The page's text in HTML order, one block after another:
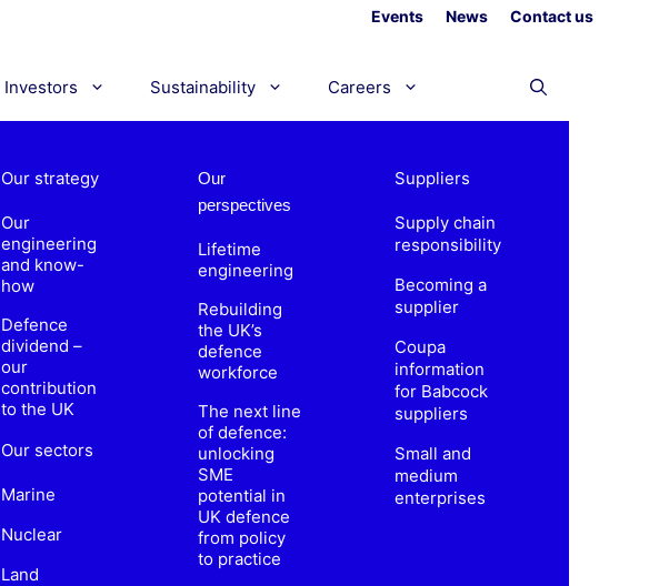
Events News Contact us
Investors Sustainability Careers
Our strategy
Our
engineering
and know-
how
Defence
dividend –
our
contribution
to the UK
Our sectors
Marine
Nuclear
Land
Our
perspectives
Lifetime
engineering
Rebuilding
the UK’s
defence
workforce
The next line
of defence:
unlocking
SME
potential in
UK defence
from policy
to practice
Suppliers
Supply chain
responsibility
Becoming a
supplier
Coupa
information
for Babcock
suppliers
Small and
medium
enterprises